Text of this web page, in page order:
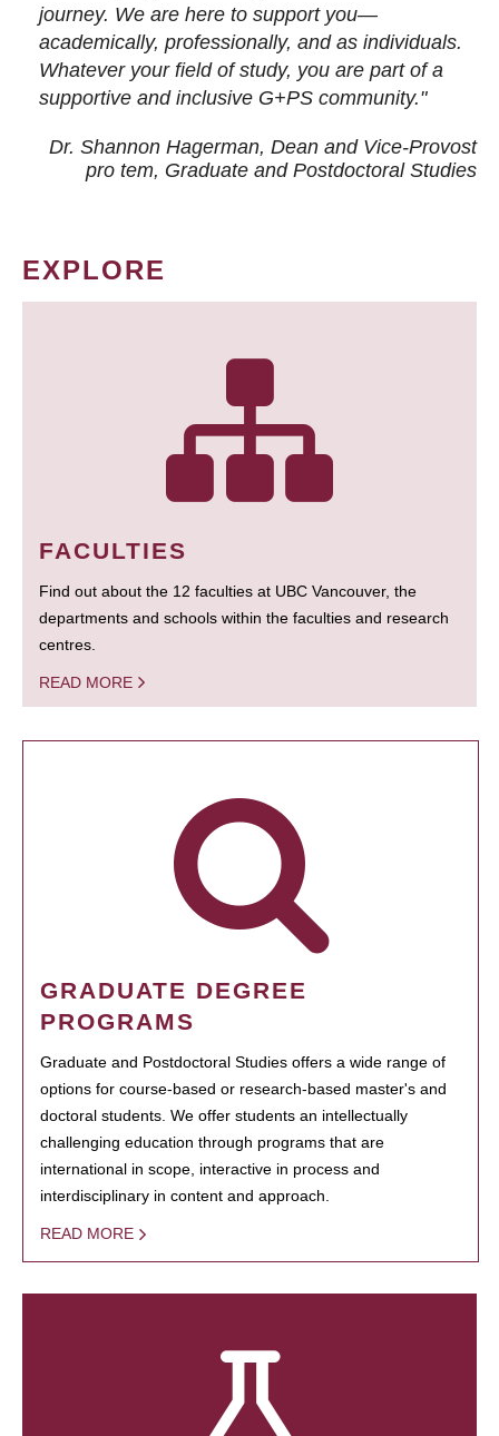
journey. We are here to support you—
academically, professionally, and as individuals.
Whatever your field of study, you are part of a
supportive and inclusive G+PS community."
Dr. Shannon Hagerman, Dean and Vice-Provost
pro tem, Graduate and Postdoctoral Studies
EXPLORE
FACULTIES
Find out about the 12 faculties at UBC Vancouver, the
departments and schools within the faculties and research
centres.
READ MORE
GRADUATE DEGREE
PROGRAMS
Graduate and Postdoctoral Studies offers a wide range of
options for course-based or research-based master's and
doctoral students. We offer students an intellectually
challenging education through programs that are
international in scope, interactive in process and
interdisciplinary in content and approach.
READ MORE